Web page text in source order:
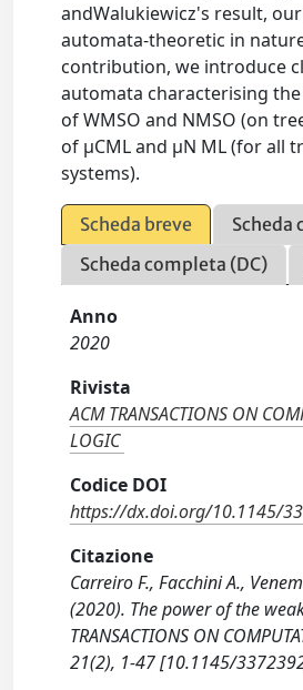
andWalukiewicz's result,
automata-theoretic in
contribution, we introduce
automata characterising the
of WMSO and NMSO (on
of μCML and μN ML (for all
systems).
Scheda breve
Scheda
Scheda completa (DC)
Anno
2020
Rivista
ACM TRANSACTIONS ON
LOGIC
Codice DOI
https://dx.doi.org/10.1145/
Citazione
Carreiro F., Facchini A.,
(2020). The power of the
TRANSACTIONS ON
21(2), 1-47 [10.1145/